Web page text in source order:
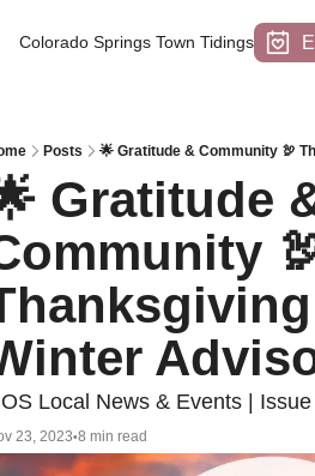
Colorado Springs Town Tidings
Posts 🌟 Gratitude & Community 🦃
Gratitude
Local News & Events |
23, 2023•8 min read